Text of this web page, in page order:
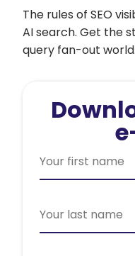
The rules of SEO
AI search. Get the
query fan-out world.